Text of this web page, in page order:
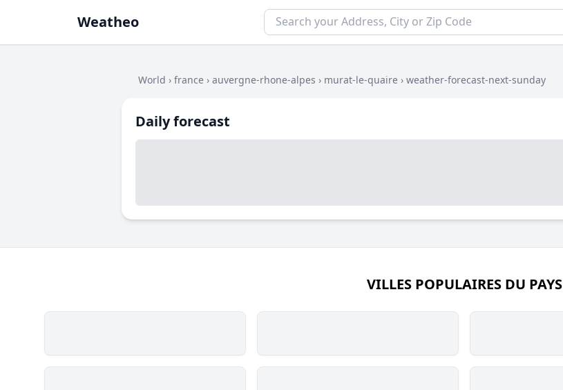
Weatheo
World › france › auvergne-rhone-alpes › murat-le-quaire › weather-forecast-next-sunday
Daily forecast
VILLES POPULAIRES DU PAYS